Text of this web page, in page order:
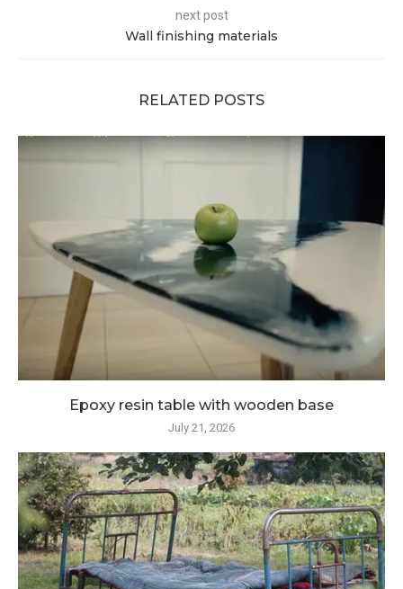
next post
Wall finishing materials
RELATED POSTS
Epoxy resin table with wooden base
July 21, 2026